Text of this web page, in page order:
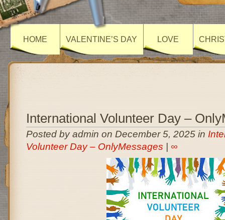
HOME VALENTINE’S DAY LOVE
International Volunteer Day –
Posted by admin on December 5, 2025 in
Volunteer Day – OnlyMessages
∞